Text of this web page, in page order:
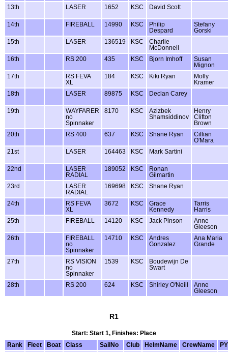
13th
LASER 1652 KSC David Scott
14th FIREBALL 14990 KSC
Philip
Despard
Stefany
Gorski
15th
LASER 136519 KSC
Charlie
McDonnell
16th
RS 200 435 KSC Bjorn Imhoff
Susan
Mignon
17th
RS FEVA
XL
184 KSC Kiki Ryan
Molly
Kramer
18th
LASER 89875 KSC Declan Carey
19th
WAYFARER
no
Spinnaker
8170 KSC
Azizbek
Shamsiddinov
Henry
Clifton
Brown
20th
RS 400 637 KSC Shane Ryan
Cillian
O'Mara
21st
LASER 164463 KSC Mark Sartini
22nd
LASER
RADIAL
189052 KSC
Ronan
Gilmartin
23rd
LASER
RADIAL
169698 KSC Shane Ryan
24th
RS FEVA
XL
3672 KSC
Grace
Kennedy
Tarris
Harris
25th
FIREBALL 14120 KSC Jack Pinson
Anne
Gleeson
26th
FIREBALL
no
Spinnaker
14710 KSC
Andres
Gonzalez
Ana Maria
Grande
27th
RS VISION
no
Spinnaker
1539 KSC
Boudewijn De
Swart
28th RS 200 624 KSC Shirley O'Neill
Anne
Gleeson
R1
Start: Start 1, Finishes: Place
Rank
Fleet Boat Class SailNo Club HelmName CrewName
PY